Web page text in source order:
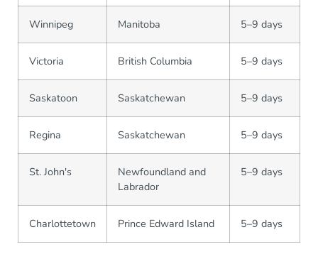
Winnipeg Manitoba 5–9 days
Victoria British Columbia 5–9 days
Saskatoon Saskatchewan 5–9 days
Regina Saskatchewan 5–9 days
St. John's
Newfoundland and
Labrador
5–9 days
Charlottetown Prince Edward Island 5–9 days